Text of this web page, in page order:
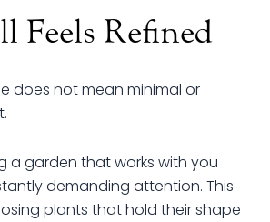
Feels Refined
does not mean minimal or
a garden that works with you
demanding attention. This
plants that hold their shape